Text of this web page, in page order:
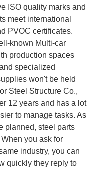
ISO quality marks and
meet international
PVOC certificates.
known Multi-car
production spaces
specialized
won't be held
Steel Structure Co.,
12 years and has a lot
to manage tasks. As
planned, steel parts
you ask for
industry, you can
quickly they reply to